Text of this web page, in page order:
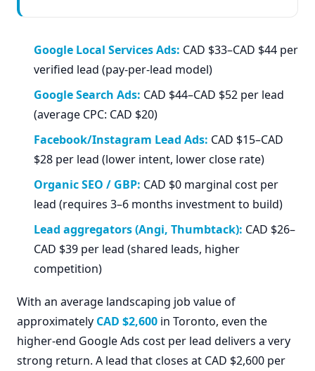
Google Local Services Ads: CAD $33–CAD $44 per
verified lead (pay-per-lead model)
Google Search Ads: CAD $44–CAD $52 per lead
(average CPC: CAD $20)
Facebook/Instagram Lead Ads: CAD $15–CAD
$28 per lead (lower intent, lower close rate)
Organic SEO / GBP: CAD $0 marginal cost per
lead (requires 3–6 months investment to build)
Lead aggregators (Angi, Thumbtack): CAD $26–
CAD $39 per lead (shared leads, higher
competition)
With an average landscaping job value of
approximately CAD $2,600 in Toronto, even the
higher-end Google Ads cost per lead delivers a very
strong return. A lead that closes at CAD $2,600 per